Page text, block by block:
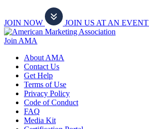
JOIN NOW JOIN US AT AN EVENT
Join AMA
About AMA
Contact Us
Get Help
Terms of Use
Privacy Policy
Code of Conduct
FAQ
Media Kit